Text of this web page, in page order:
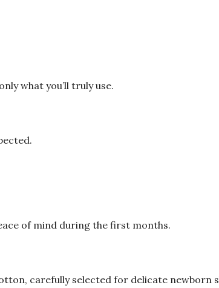
what you’ll truly use.
of mind during the first months.
carefully selected for delicate newborn